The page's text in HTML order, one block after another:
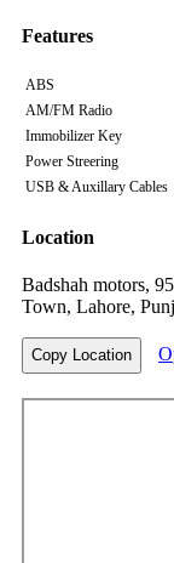
Features
ABS
AM/FM Radio
Immobilizer Key
Power Streering
USB & Auxillary Cables
Location
Badshah motors,
Town, Lahore,
Copy Location